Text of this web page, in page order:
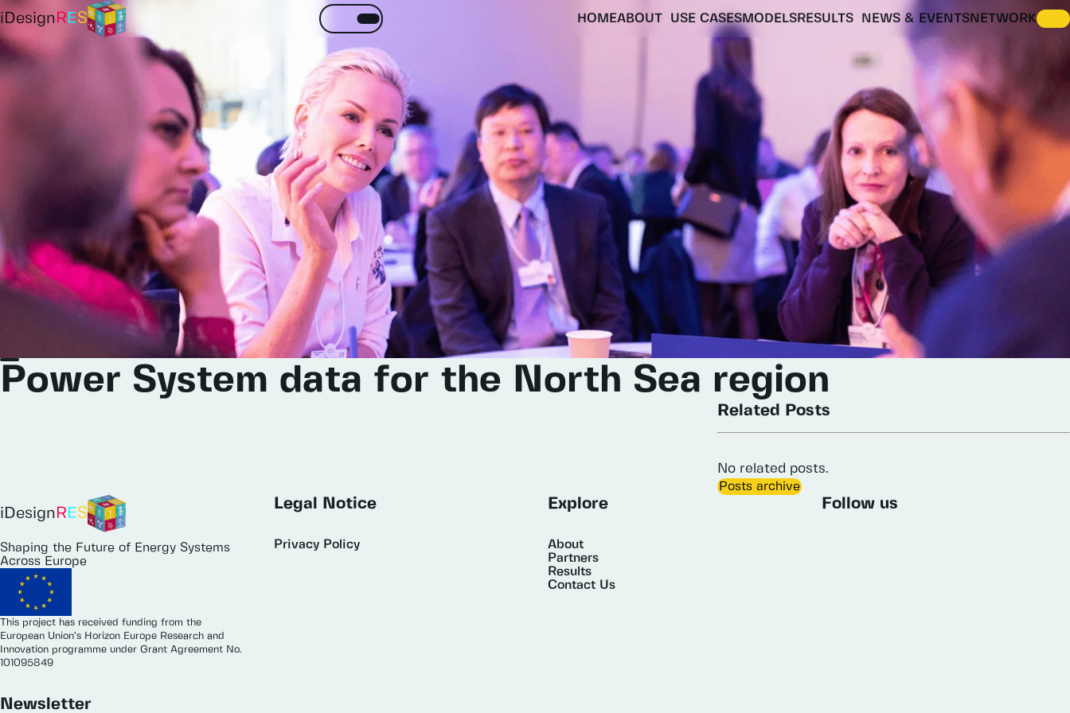
iDesignRES HOMEABOUT USE CASESMODELSRESULTS
ENERGY VISION SCENARIOS
IDESIGNRES SCENARIO EXPLORER
NEWS & EVENTSNETWORK
E3M
EDF
Tecnalia AAU
ISE
ESO LE2C
PPC NORD
Aclima
RVO
Contact
insights and inquiries matter
at iDesignRES.
Get in touch now
Objectives
Activities
Partners
Expected impacts
Close Menu
Power System data for the North Sea region
Related Posts
No related posts.
Posts archive
iDesignRES
Shaping the Future of Energy Systems
Across Europe
This project has received funding from the
European Union’s Horizon Europe Research and
Innovation programme under Grant Agreement No.
101095849
Legal Notice
Privacy Policy
Explore
About
Partners
Results
Contact Us
Follow us
Newsletter